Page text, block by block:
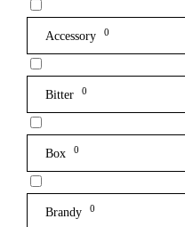
Accessory 0
Bitter 0
Box 0
Brandy 0